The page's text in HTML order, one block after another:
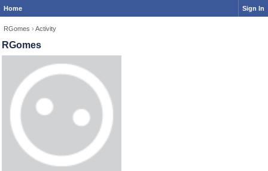
Home Sign In
RGomes › Activity
RGomes